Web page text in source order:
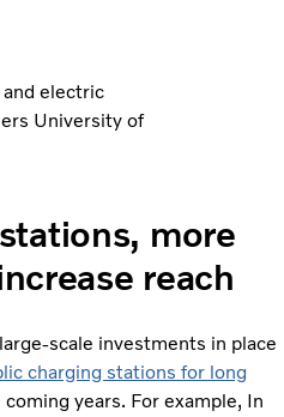
electric
University of
more
reach
scale investments in place
charging stations for long
years. For example, In